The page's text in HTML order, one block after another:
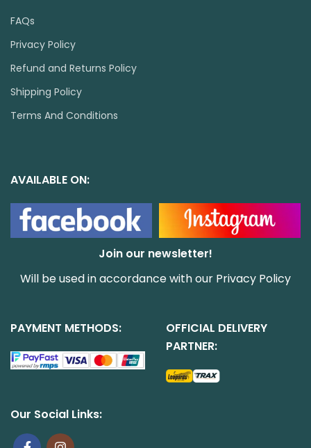
FAQs
Privacy Policy
Refund and Returns Policy
Shipping Policy
Terms And Conditions
AVAILABLE ON:
Join our newsletter!
Will be used in accordance with our Privacy Policy
PAYMENT METHODS:
OFFICIAL DELIVERY
PARTNER:
Our Social Links: